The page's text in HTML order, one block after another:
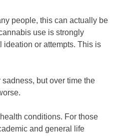
people, this can actually be
use is strongly
ideation or attempts. This is
but over time the
conditions. For those
and general life